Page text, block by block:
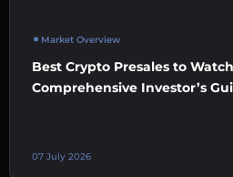
Market Overview
Best Crypto Presales to
Comprehensive Investor’s
07 July 2026